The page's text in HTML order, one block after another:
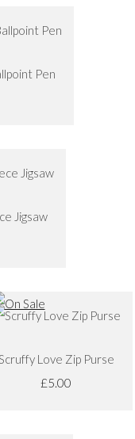
Pen
Jigsaw
Scruffy Love Zip Purse
£5.00